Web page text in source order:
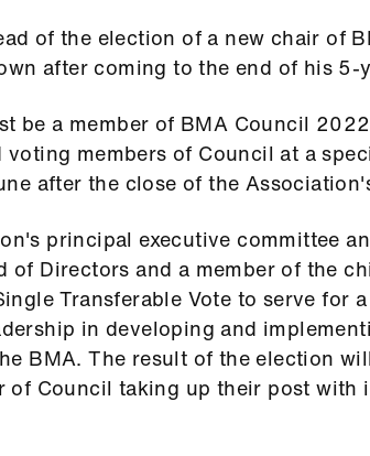
of the election of a new chair of
after coming to the end of his 5-
be a member of BMA Council
members of Council at a
after the close of the
principal executive committee
of Directors and a member of the
Transferable Vote to serve for
in developing and
BMA. The result of the election
of Council taking up their post with